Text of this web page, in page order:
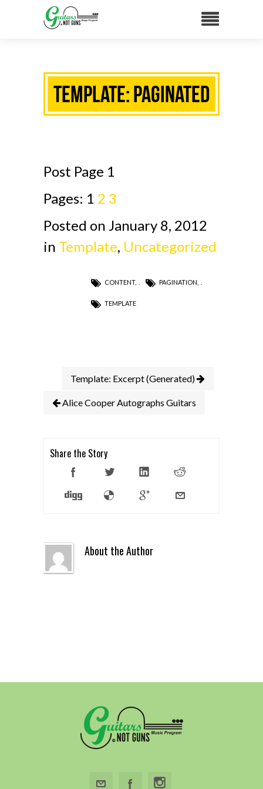
Template: Paginated
Post Page 1
Pages: 1 2 3
Posted on January 8, 2012
in Template, Uncategorized
CONTENT, PAGINATION
TEMPLATE
Template: Excerpt (Generated)
Alice Cooper Autographs Guitars
Share the Story
About the Author